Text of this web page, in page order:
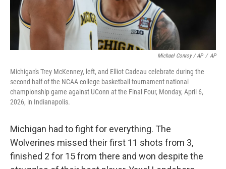
Michael Conroy / AP / AP
Michigan's Trey McKenney, left, and Elliot Cadeau celebrate during the
second half of the NCAA college basketball tournament national
championship game against UConn at the Final Four, Monday, April 6,
2026, in Indianapolis.
Michigan had to fight for everything. The
Wolverines missed their first 11 shots from 3,
finished 2 for 15 from there and won despite the